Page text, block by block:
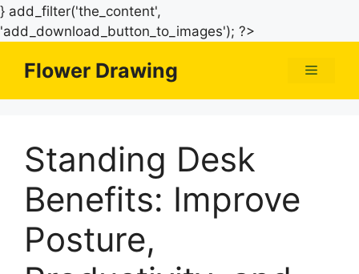
} add_filter('the_content',
'add_download_button_to_images'); ?>
Flower Drawing Menu
Standing Desk
Benefits: Improve
Posture,